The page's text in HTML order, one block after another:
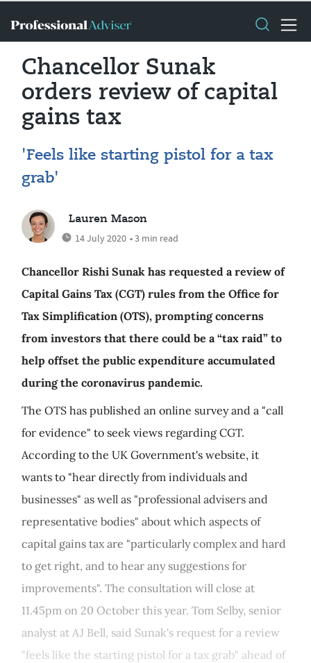
Chancellor Sunak
orders review of capital
gains tax
'Feels like starting pistol for a tax
grab'
Lauren Mason
14 July 2020 • 3 min read
Chancellor Rishi Sunak has requested a review of
Capital Gains Tax (CGT) rules from the Office for
Tax Simplification (OTS), prompting concerns
from investors that there could be a “tax raid” to
help offset the public expenditure accumulated
during the coronavirus pandemic.
The OTS has published an online survey and a "call
for evidence" to seek views regarding CGT.
According to the UK Government's website, it
wants to "hear directly from individuals and
businesses" as well as "professional advisers and
representative bodies" about which aspects of
capital gains tax are "particularly complex and hard
to get right, and to hear any suggestions for
improvements". The consultation will close at
11.45pm on 20 October this year. Tom Selby, senior
analyst at AJ Bell, said Sunak's request for a review
"feels like the starting pistol for a tax grab" ahead of